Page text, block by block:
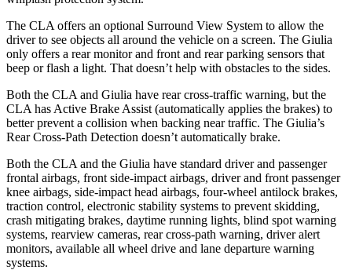
The CLA offers an optional Surround View System to allow the
driver to see objects all around the vehicle on a screen. The Giulia
only offers a rear monitor and front and rear parking sensors that
beep or flash a light. That doesn’t help with obstacles to the sides.
Both the CLA and Giulia have rear cross-traffic warning, but the
CLA has Active Brake Assist (automatically applies the brakes) to
better prevent a collision when backing near traffic. The Giulia’s
Rear Cross-Path Detection doesn’t automatically brake.
Both the CLA and the Giulia have standard driver and passenger
frontal airbags, front side-impact airbags, driver and front passenger
knee airbags, side-impact head airbags, four-wheel antilock brakes,
traction control, electronic stability systems to prevent skidding,
crash mitigating brakes, daytime running lights, blind spot warning
systems, rearview cameras, rear cross-path warning, driver alert
monitors, available all wheel drive and lane departure warning
systems.